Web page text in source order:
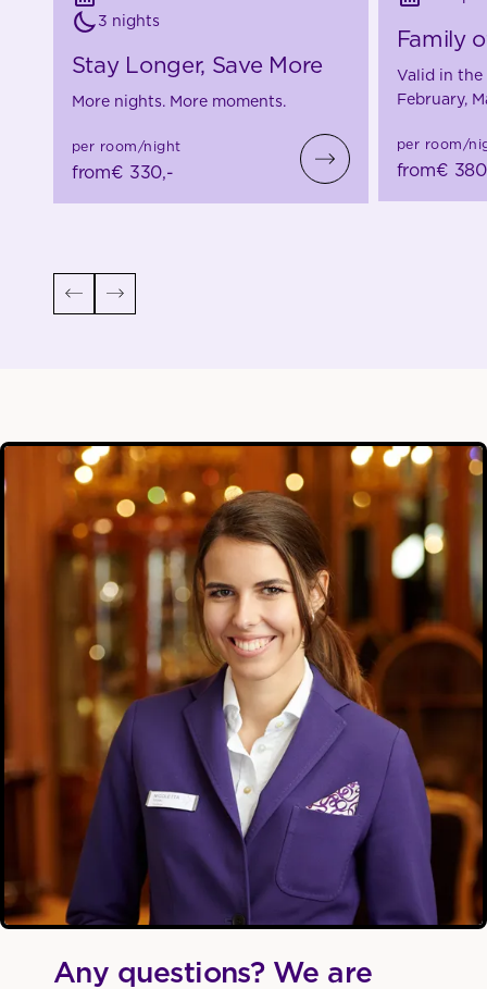
3 nights
Stay Longer, Save More
More nights. More moments.
per room/night
from€ 330,-
Family
Valid in the
February,
per room/
from€
Any questions? We are